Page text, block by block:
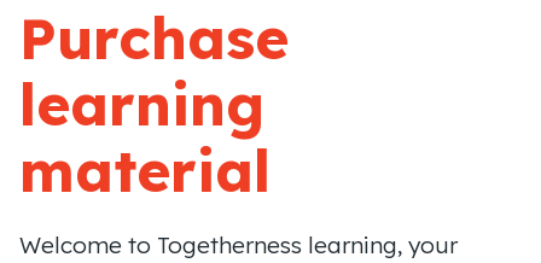
Purchase
learning
material
Welcome to Togetherness learning, your